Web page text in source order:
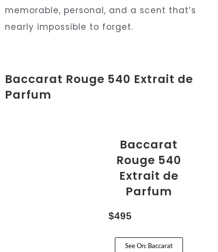
memorable, personal, and a scent that’s
nearly impossible to forget.
Baccarat Rouge 540 Extrait de
Parfum
Baccarat
Rouge 540
Extrait de
Parfum
$495
See On: Baccarat